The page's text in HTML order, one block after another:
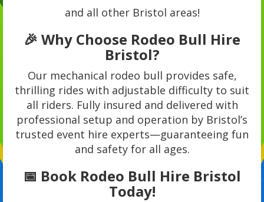
and all other Bristol areas!
🎉 Why Choose Rodeo Bull Hire
Bristol?
Our mechanical rodeo bull provides safe,
thrilling rides with adjustable difficulty to suit
all riders. Fully insured and delivered with
professional setup and operation by Bristol’s
trusted event hire experts—guaranteeing fun
and safety for all ages.
📅 Book Rodeo Bull Hire Bristol
Today!